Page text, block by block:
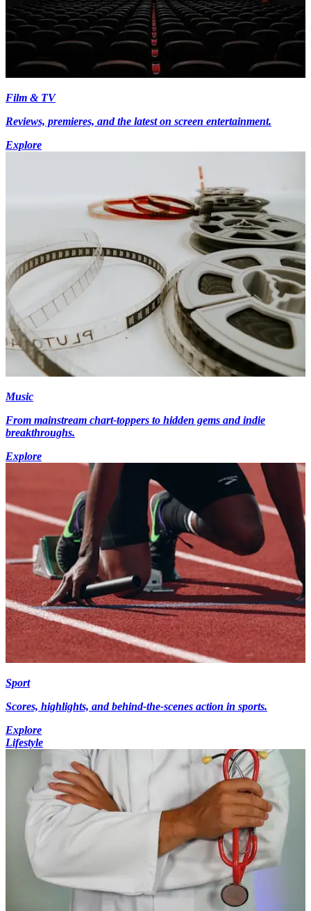
Film & TV
Reviews, premieres, and the latest on screen entertainment.
Explore
Music
From mainstream chart-toppers to hidden gems and indie
breakthroughs.
Explore
Sport
Scores, highlights, and behind-the-scenes action in sports.
Explore
Lifestyle